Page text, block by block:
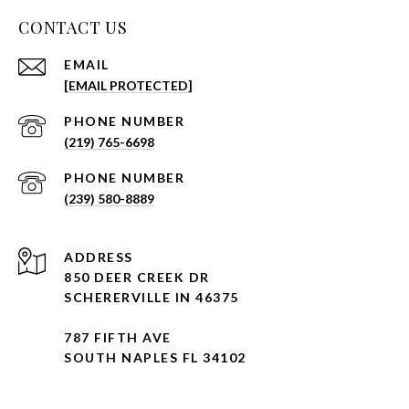
CONTACT US
EMAIL
[EMAIL PROTECTED]
PHONE NUMBER
(219) 765-6698
PHONE NUMBER
(239) 580-8889
ADDRESS
850 DEER CREEK DR
SCHERERVILLE IN 46375
787 FIFTH AVE
SOUTH NAPLES FL 34102